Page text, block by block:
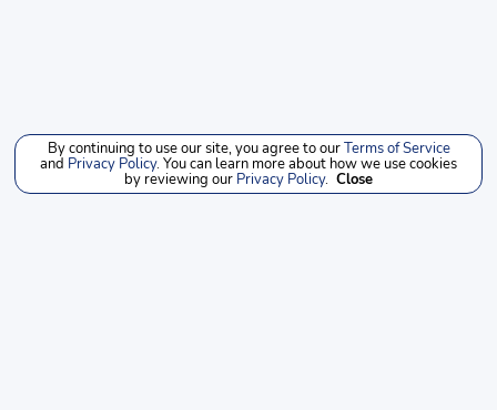
By continuing to use our site, you agree to ourTerms of Service
and Privacy Policy. You can learn more about how we use cookies
by reviewing our Privacy Policy. Close